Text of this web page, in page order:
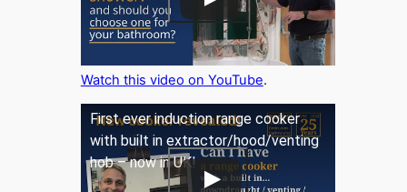
Watch this video on YouTube.
First ever induction range cooker
with built in extractor/hood/venting
hob – now in UK!